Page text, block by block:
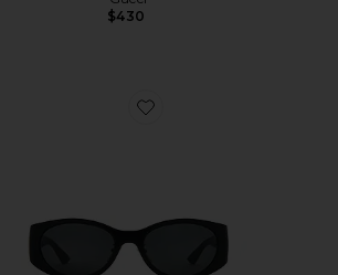
$430
Favorite Oval Sunglasses